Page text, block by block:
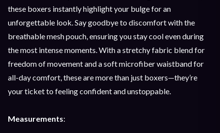
these boxers instantly highlight your bulge for an
unforgettable look. Say goodbye to discomfort with the
breathable mesh pouch, ensuring you stay cool even during
the most intense moments. With a stretchy fabric blend for
freedom of movement and a soft microfiber waistband for
all-day comfort, these are more than just boxers—they’re
your ticket to feeling confident and unstoppable.
Measurements: